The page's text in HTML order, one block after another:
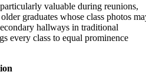
valuable during reunions,
graduates whose class photos
hallways in traditional
every class to equal prominence